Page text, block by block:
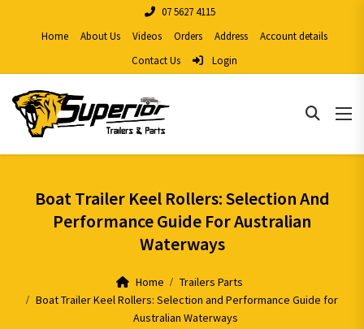
07 5627 4115
Home
About Us Videos Orders Address
Account details
Contact Us
Login
Boat Trailer Keel Rollers: Selection And
Performance Guide For Australian
Waterways
Home
Trailers Parts
Boat Trailer Keel Rollers: Selection and Performance Guide for
Australian Waterways